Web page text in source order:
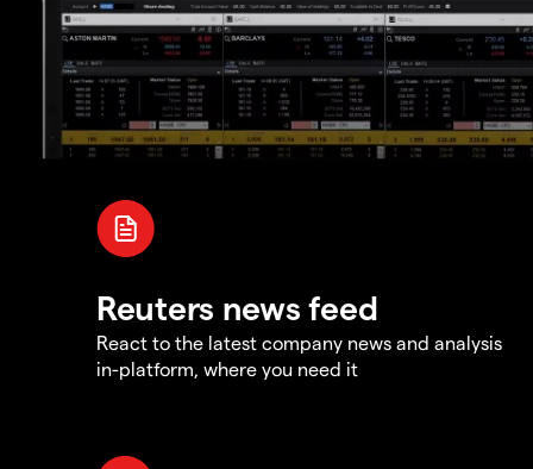
Reuters news feed
React to the latest company news and analysis
in-platform, where you need it